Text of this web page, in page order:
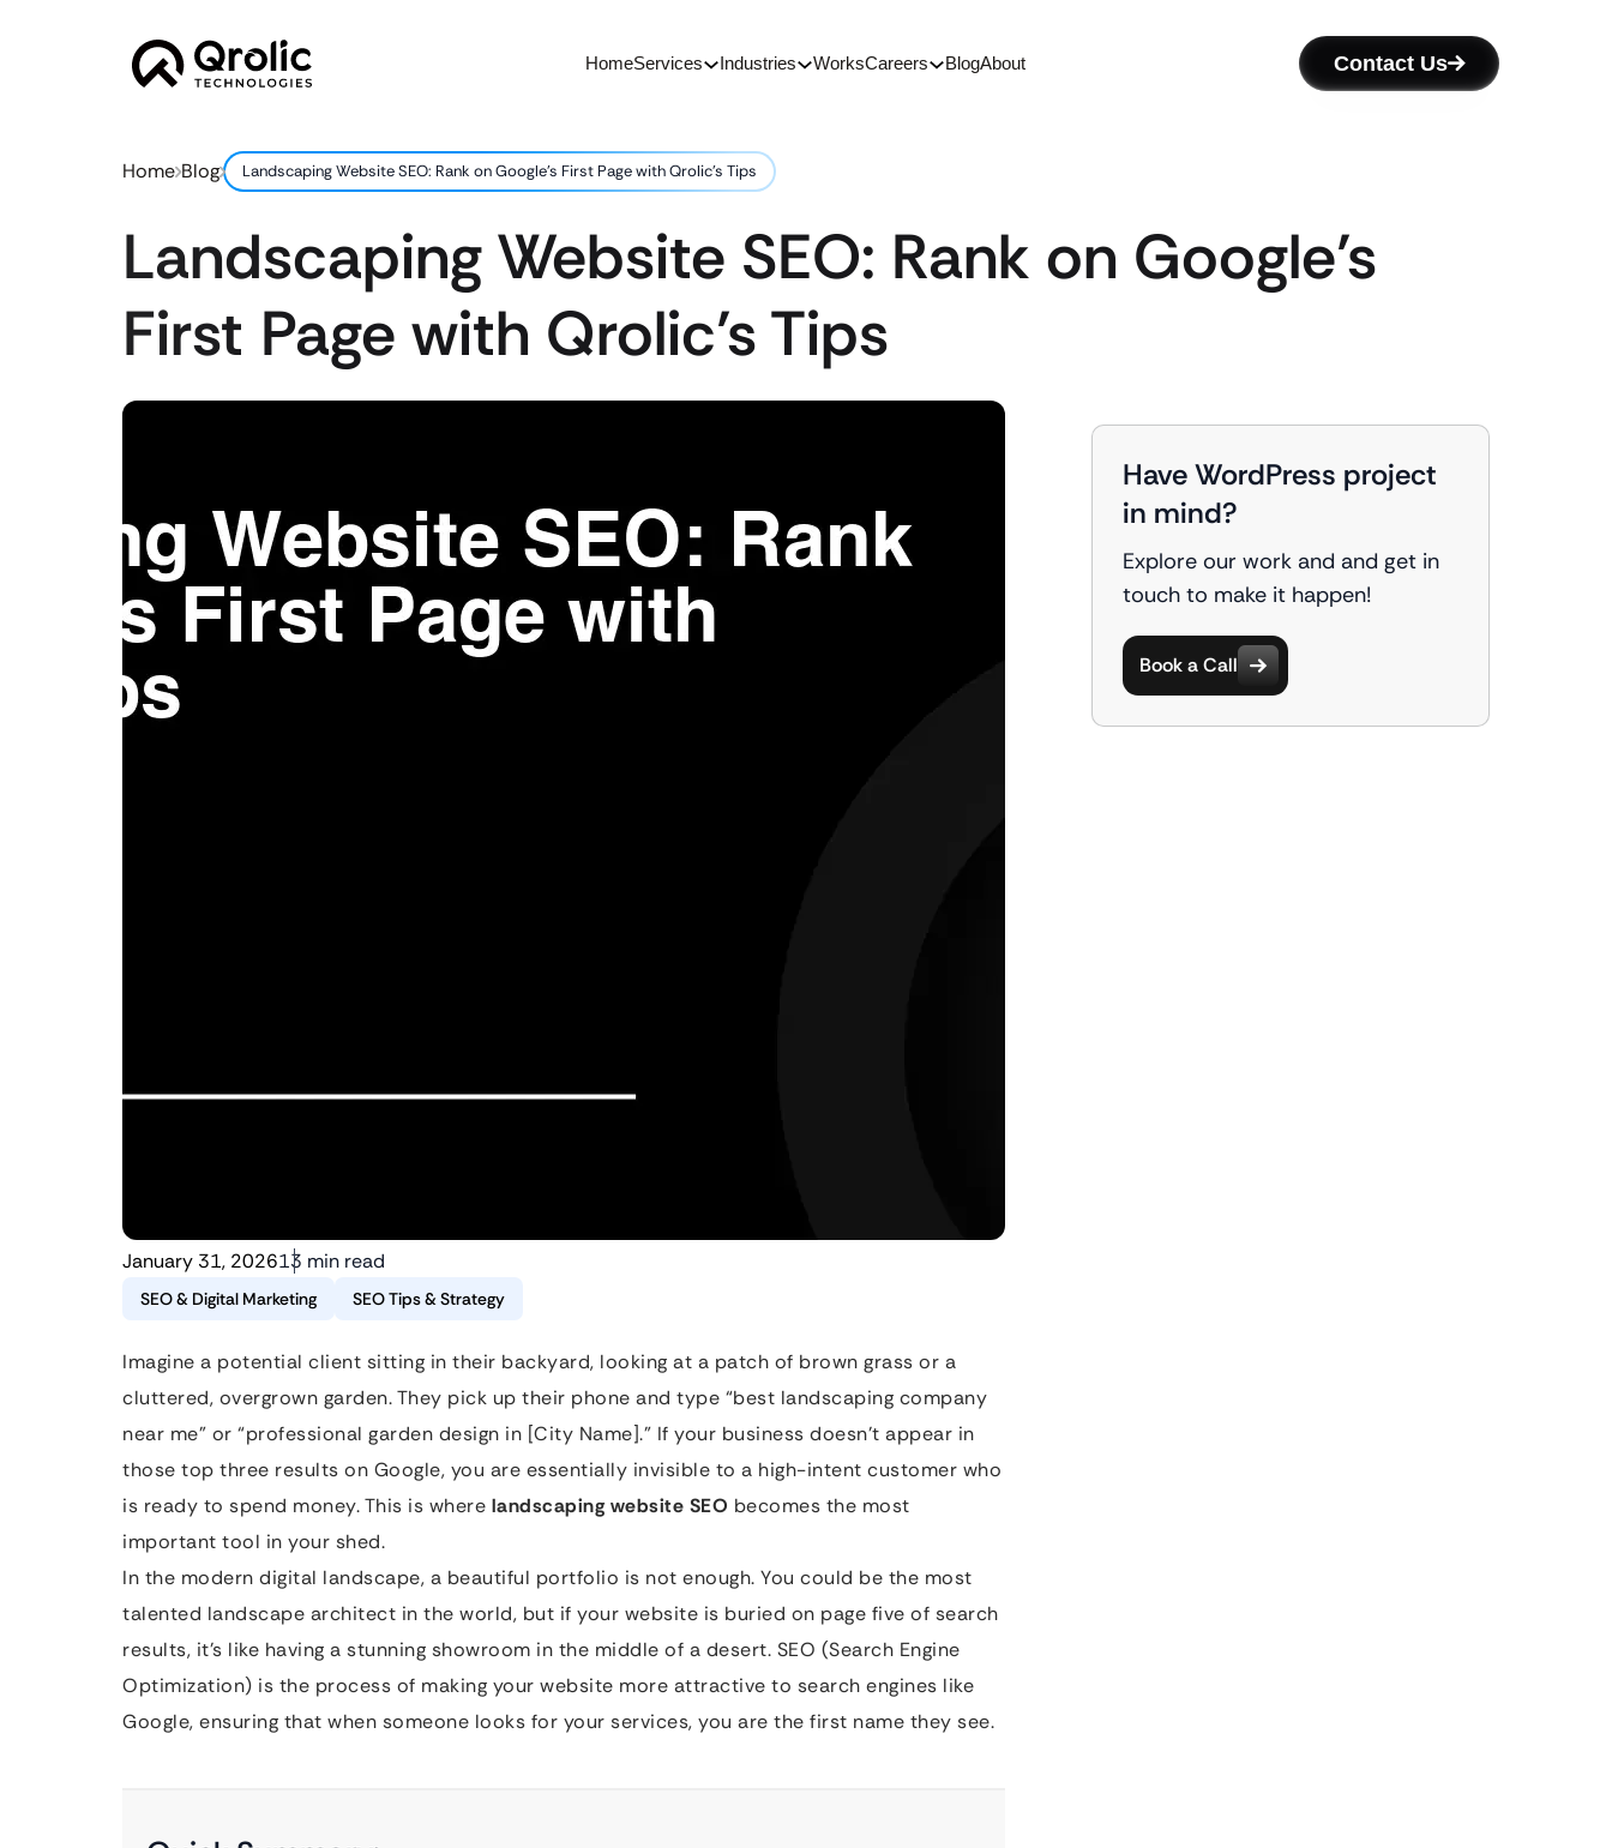
HomeServices Industries WorksCareers BlogAbout Contact Us
Home Blog Landscaping Website SEO: Rank on Google’s First Page with Qrolic’s Tips
Landscaping Website SEO: Rank on Google’s
First Page with Qrolic’s Tips
January 31, 202613 min read
SEO & Digital Marketing SEO Tips & Strategy
Imagine a potential client sitting in their backyard, looking at a patch of brown grass or a
cluttered, overgrown garden. They pick up their phone and type “best landscaping company
near me” or “professional garden design in [City Name].” If your business doesn’t appear in
those top three results on Google, you are essentially invisible to a high-intent customer who
is ready to spend money. This is where landscaping website SEO becomes the most
important tool in your shed.
In the modern digital landscape, a beautiful portfolio is not enough. You could be the most
talented landscape architect in the world, but if your website is buried on page five of search
results, it’s like having a stunning showroom in the middle of a desert. SEO (Search Engine
Optimization) is the process of making your website more attractive to search engines like
Google, ensuring that when someone looks for your services, you are the first name they see.
Have WordPress project
in mind?
Explore our work and and get in
touch to make it happen!
Book a Call